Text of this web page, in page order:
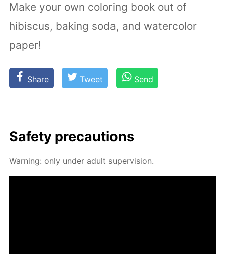
Make your own coloring book out of
hibiscus, baking soda, and watercolor
paper!
Share Tweet Send
Safe­ty pre­cau­tions
Warn­ing: only un­der adult su­per­vi­sion.